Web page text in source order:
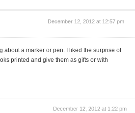
December 12, 2012 at 12:57 pm
about a marker or pen. I liked the surprise of
printed and give them as gifts or with
December 12, 2012 at 1:22 pm